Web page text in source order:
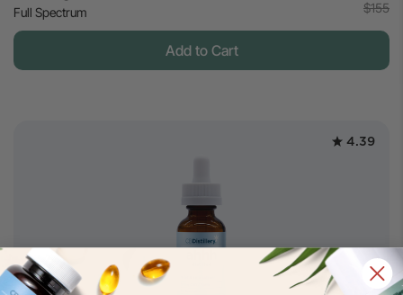
Full Spectrum $155
Add to Cart
4.39